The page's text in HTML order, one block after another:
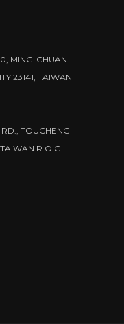
MING-CHUAN
23141, TAIWAN
TOUCHENG
R.O.C.